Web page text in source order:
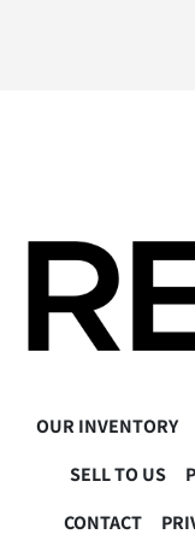
OUR INVENTORY
SELL TO US
CONTACT